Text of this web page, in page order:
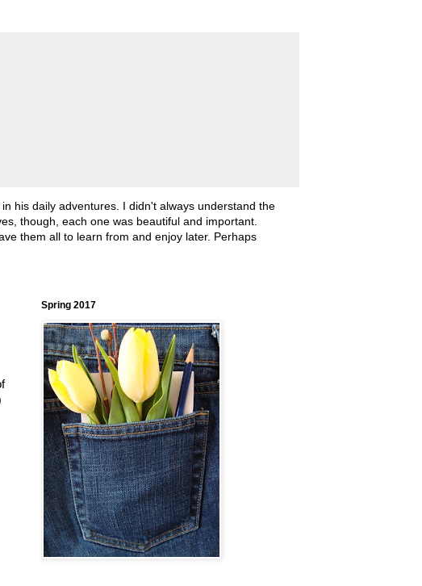
his daily adventures. I didn't always understand the
though, each one was beautiful and important.
them all to learn from and enjoy later. Perhaps
Spring 2017